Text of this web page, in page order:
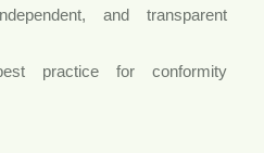
and transparent
practice for conformity